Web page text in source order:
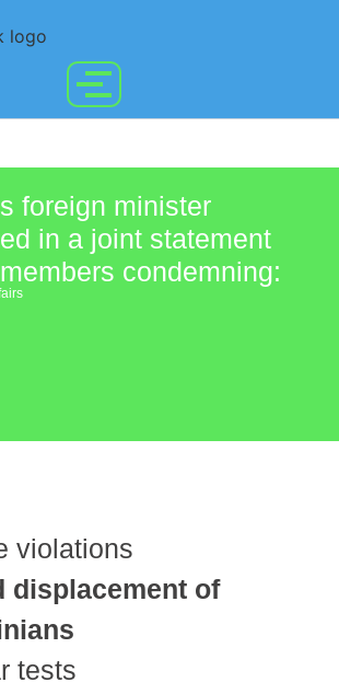
foreign minister
in a joint statement
condemning:
violations
displacement of
tests